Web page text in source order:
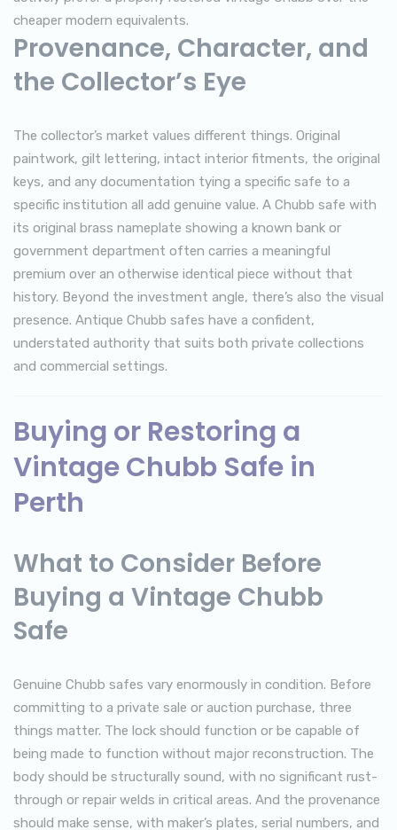
cheaper modern equivalents.
Provenance, Character, and
the Collector’s Eye
The collector’s market values different things. Original
paintwork, gilt lettering, intact interior fitments, the original
keys, and any documentation tying a specific safe to a
specific institution all add genuine value. A Chubb safe with
its original brass nameplate showing a known bank or
government department often carries a meaningful
premium over an otherwise identical piece without that
history. Beyond the investment angle, there’s also the visual
presence. Antique Chubb safes have a confident,
understated authority that suits both private collections
and commercial settings.
Buying or Restoring a
Vintage Chubb Safe in
Perth
What to Consider Before
Buying a Vintage Chubb
Safe
Genuine Chubb safes vary enormously in condition. Before
committing to a private sale or auction purchase, three
things matter. The lock should function or be capable of
being made to function without major reconstruction. The
body should be structurally sound, with no significant rust-
through or repair welds in critical areas. And the provenance
should make sense, with maker’s plates, serial numbers, and